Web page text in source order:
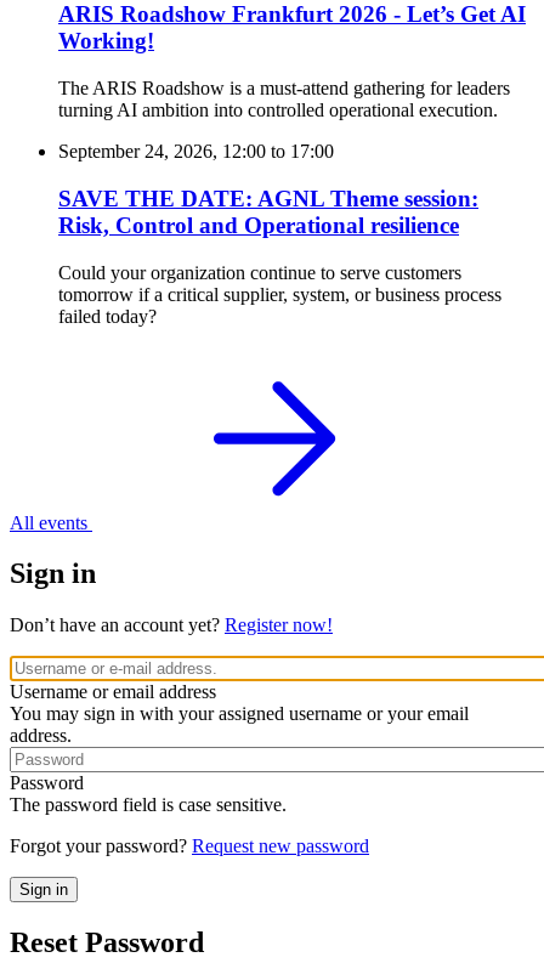
ARIS Roadshow Frankfurt 2026 - Let’s Get AI
Working!
The ARIS Roadshow is a must-attend gathering for leaders
turning AI ambition into controlled operational execution.
September 24, 2026, 12:00 to 17:00
SAVE THE DATE: AGNL Theme session:
Risk, Control and Operational resilience
Could your organization continue to serve customers
tomorrow if a critical supplier, system, or business process
failed today?
All events
Sign in
Don’t have an account yet? Register now!
Username or email address
You may sign in with your assigned username or your email
address.
Password
The password field is case sensitive.
Forgot your password? Request new password
Reset Password